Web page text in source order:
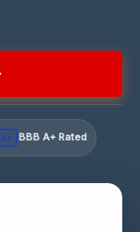
A+ BBB A+ Rated